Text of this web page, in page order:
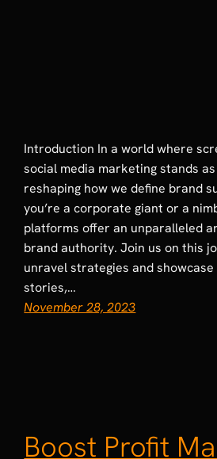
Introduction In a world where
social media marketing stands
reshaping how we define brand
you’re a corporate giant or a
platforms offer an unparalleled
brand authority. Join us on this
unravel strategies and
stories,…
November 28, 2023
Boost Profit